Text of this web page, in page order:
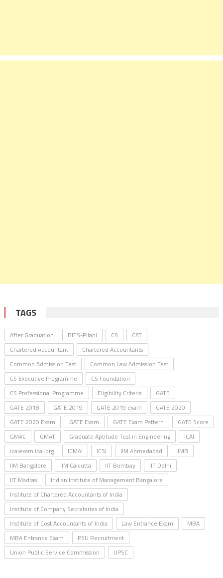
TAGS
After Graduation BITS-Pilani CA
CAT
Chartered Accountant
Chartered Accountants
Common Admission Test
Common Law Admission Test
CS Executive Programme
CS Foundation
CS Professional Programme
Eligibility Criteria
GATE
GATE 2018
GATE 2019 GATE 2019 exam
GATE 2020
GATE 2020 Exam
GATE Exam GATE Exam Pattern
GATE Score
GMAC
GMAT Graduate Aptitude Test in Engineering
ICAI
icaiexam.icai.org
ICMAI ICSI IIM Ahmedabad
IIMB
IIM Bangalore
IIM Calcutta IIT Bombay
IIT Delhi
IIT Madras
Indian Institute of Management Bangalore
Institute of Chartered Accountants of India
Institute of Company Secretaries of India
Institute of Cost Accountants of India
Law Entrance Exam
MBA
MBA Entrance Exam
PSU Recruitment
Union Public Service Commission
UPSC